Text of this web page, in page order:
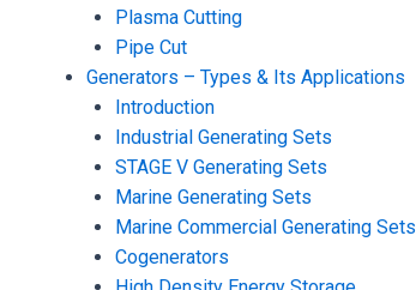
Plasma Cutting
Pipe Cut
Generators – Types & Its Applications
Introduction
Industrial Generating Sets
STAGE V Generating Sets
Marine Generating Sets
Marine Commercial Generating Sets
Cogenerators